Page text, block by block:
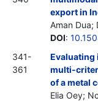
export in
Aman Dua;
DOI:
341-
361
Evaluating
multi-
of a metal
Elia Oey;